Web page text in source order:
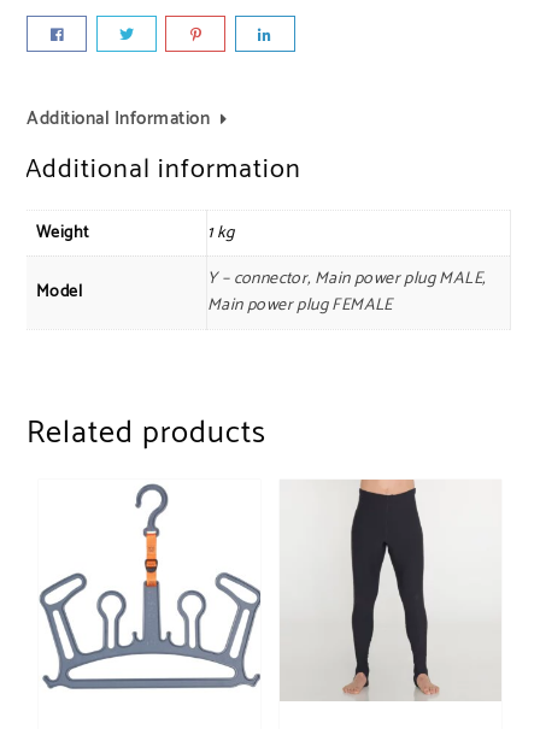
Additional Information
Additional information
Weight 1 kg
Model
Y – connector, Main power plug MALE,
Main power plug FEMALE
Related products